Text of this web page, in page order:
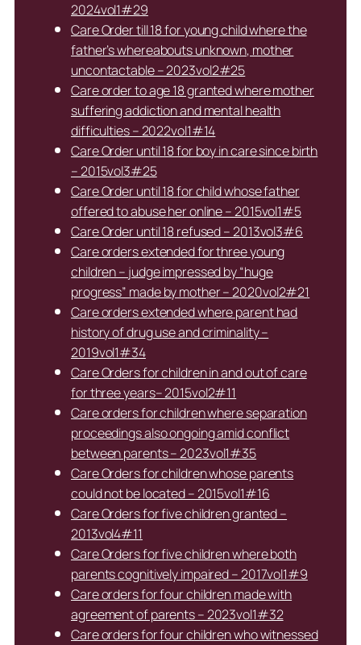
2024vol1#29
Care Order till 18 for young child where the
father’s whereabouts unknown, mother
uncontactable – 2023vol2#25
Care order to age 18 granted where mother
suffering addiction and mental health
difficulties – 2022vol1#14
Care Order until 18 for boy in care since birth
– 2015vol3#25
Care Order until 18 for child whose father
offered to abuse her online – 2015vol1#5
Care Order until 18 refused – 2013vol3#6
Care orders extended for three young
children – judge impressed by “huge
progress” made by mother – 2020vol2#21
Care orders extended where parent had
history of drug use and criminality –
2019vol1#34
Care Orders for children in and out of care
for three years– 2015vol2#11
Care orders for children where separation
proceedings also ongoing amid conflict
between parents – 2023vol1#35
Care Orders for children whose parents
could not be located – 2015vol1#16
Care Orders for five children granted –
2013vol4#11
Care Orders for five children where both
parents cognitively impaired – 2017vol1#9
Care orders for four children made with
agreement of parents – 2023vol1#32
Care orders for four children who witnessed